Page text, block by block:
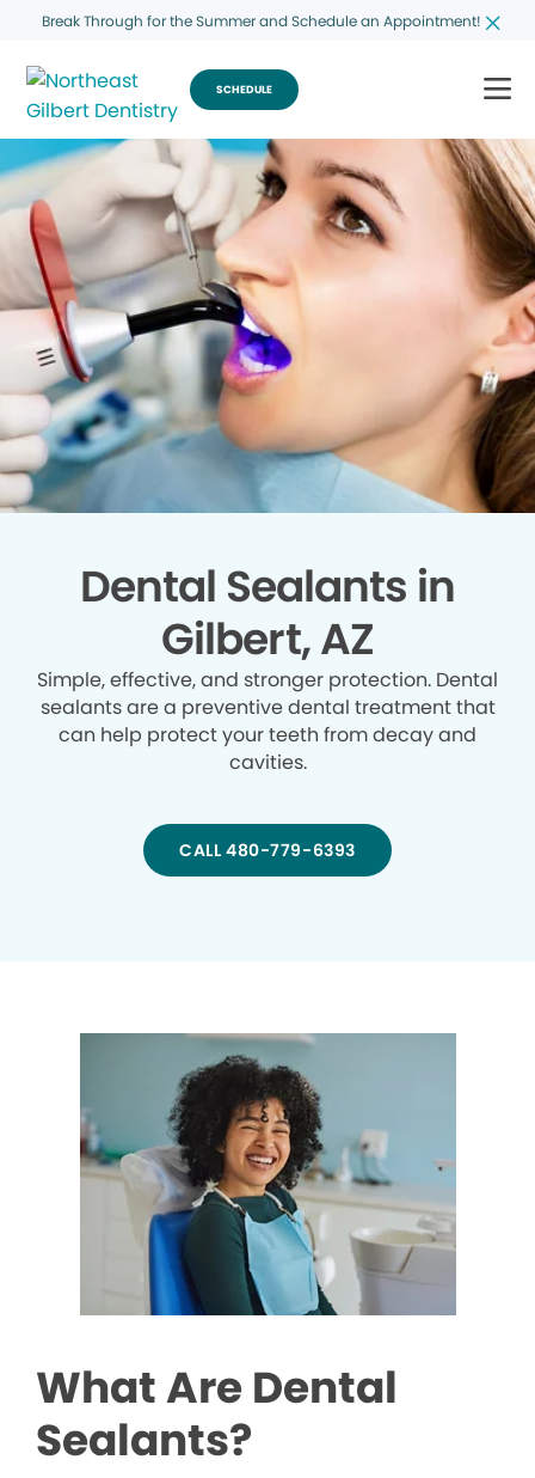
Break Through for the Summer and Schedule an Appointment!
SCHEDULE
Dental Sealants in
Gilbert, AZ
Simple, effective, and stronger protection. Dental
sealants are a preventive dental treatment that
can help protect your teeth from decay and
cavities.
CALL 480-779-6393
What Are Dental
Sealants?